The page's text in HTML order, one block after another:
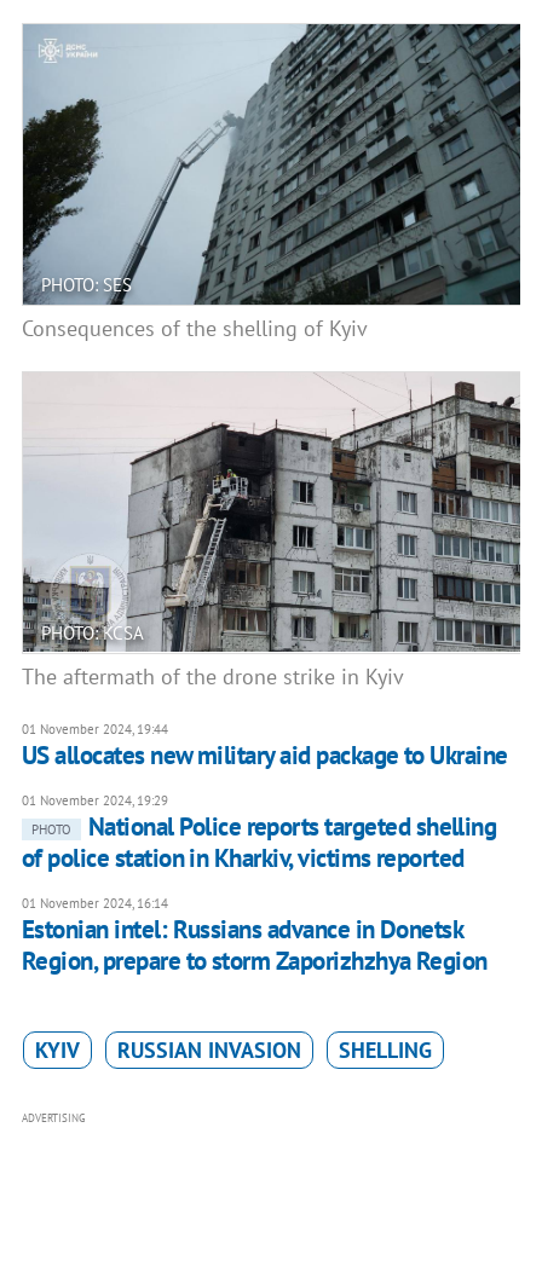
PHOTO: SES
Consequences of the shelling of Kyiv
PHOTO: KCSA
The aftermath of the drone strike in Kyiv
01 November 2024, 19:44
US allocates new military aid package to Ukraine
01 November 2024, 19:29
PHOTO
National Police reports targeted shelling
of police station in Kharkiv, victims reported
01 November 2024, 16:14
Estonian intel: Russians advance in Donetsk
Region, prepare to storm Zaporizhzhya Region
KYIV RUSSIAN INVASION SHELLING
ADVERTISING